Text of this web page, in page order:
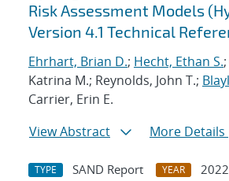
Risk Assessment Models
Version 4.1 Technical
Ehrhart, Brian D.; Hecht, Ethan S.
Katrina M.; Reynolds, John T.;
Carrier, Erin E.
View Abstract
More Details
TYPE SAND Report YEAR
2022